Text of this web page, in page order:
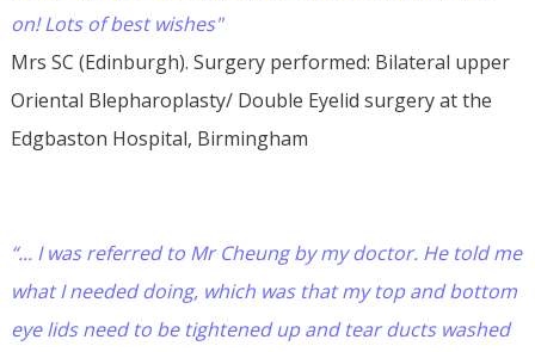
on! Lots of best wishes"
Mrs SC (Edinburgh). Surgery performed: Bilateral upper
Oriental Blepharoplasty/ Double Eyelid surgery at the
Edgbaston Hospital, Birmingham
“... I was referred to Mr Cheung by my doctor. He told me
what I needed doing, which was that my top and bottom
eye lids need to be tightened up and tear ducts washed